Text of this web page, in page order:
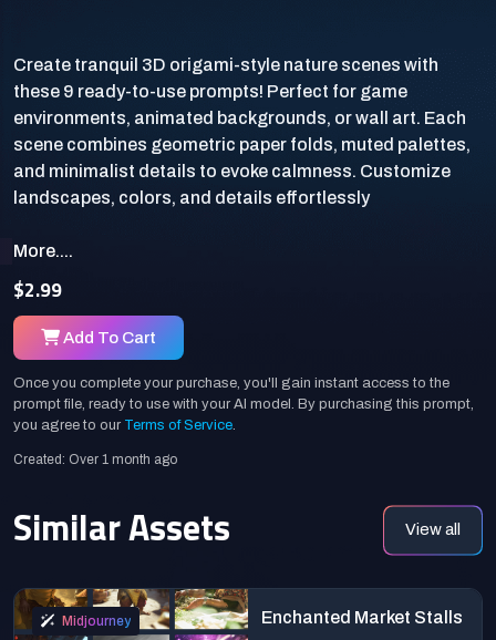
Create tranquil 3D origami-style nature scenes with
these 9 ready-to-use prompts! Perfect for game
environments, animated backgrounds, or wall art. Each
scene combines geometric paper folds, muted palettes,
and minimalist details to evoke calmness. Customize
More....
$2.99
Add To Cart
Once you complete your purchase, you'll gain instant access to the
prompt file, ready to use with your AI model. By purchasing this prompt,
you agree to our Terms of Service.
Created: Over 1 month ago
Similar Assets View all
Midjourney Enchanted Market Stalls